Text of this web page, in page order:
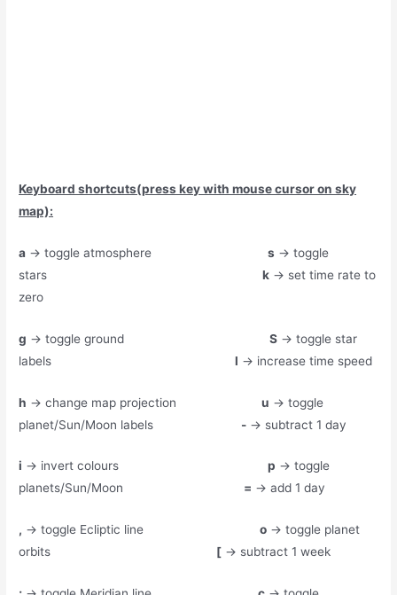
Keyboard shortcuts(press key with mouse cursor on sky
map):
a → toggle atmosphere s → toggle
stars
k → set time rate to
zero
g → toggle groundS → toggle star
labels
l → increase time speed
h → change map projectionu → toggle
planet/Sun/Moon labels
- → subtract 1 day
i → invert coloursp → toggle
planets/Sun/Moon = → add 1 day
, → toggle Ecliptic line o → toggle planet
orbits
[ → subtract 1 week